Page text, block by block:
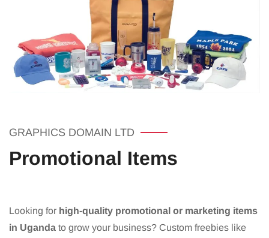
GRAPHICS DOMAIN LTD
Promotional Items
Looking for high-quality promotional or marketing items
in Uganda to grow your business? Custom freebies like